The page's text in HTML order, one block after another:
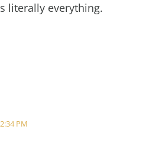
literally everything.
PM